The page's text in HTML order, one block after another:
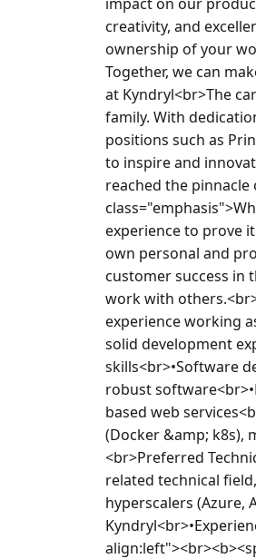
creativity, and
ownership of your
Together, we can
at Kyndryl<br>The
family. With
positions such as
to inspire and
reached the
experience to prove
own personal and
customer success in
work with
experience working
solid development
skills<br>•Software
robust
based web
(Docker &amp; k8s),
<br>Preferred
related technical
hyperscalers (Azure,